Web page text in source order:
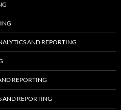
AND REPORTING
REPORTING
AND REPORTING